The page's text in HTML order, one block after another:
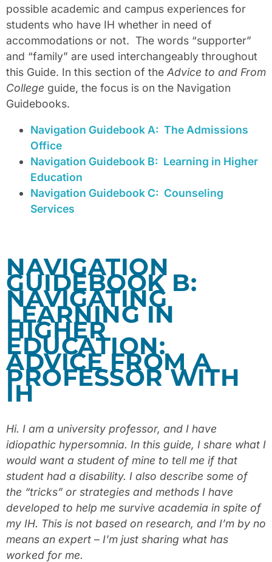
possible academic and campus experiences for
students who have IH whether in need of
accommodations or not. The words “supporter”
and “family” are used interchangeably throughout
this Guide. In this section of the Advice to and From
College guide, the focus is on the Navigation
Guidebooks.
Navigation Guidebook A: The Admissions
Office
Navigation Guidebook B: Learning in Higher
Education
Navigation Guidebook C: Counseling
Services
NAVIGATION
GUIDEBOOK B:
NAVIGATING
LEARNING IN
HIGHER
EDUCATION:
ADVICE FROM A
PROFESSOR WITH
IH
Hi. I am a university professor, and I have
idiopathic hypersomnia. In this guide, I share what I
would want a student of mine to tell me if that
student had a disability. I also describe some of
the “tricks” or strategies and methods I have
developed to help me survive academia in spite of
my IH. This is not based on research, and I’m by no
means an expert – I’m just sharing what has
worked for me.